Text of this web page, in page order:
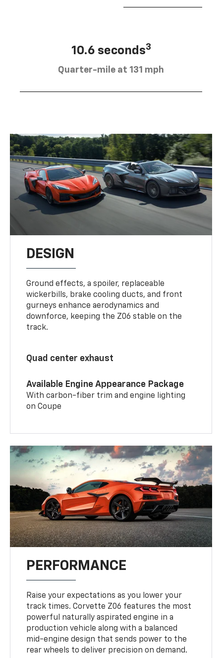
10.6 seconds3
Quarter-mile at 131 mph
DESIGN
Ground effects, a spoiler, replaceable
wickerbills, brake cooling ducts, and front
gurneys enhance aerodynamics and
downforce, keeping the Z06 stable on the
track.
Quad center exhaust
Available Engine Appearance Package
With carbon-fiber trim and engine lighting
on Coupe
PERFORMANCE
Raise your expectations as you lower your
track times. Corvette Z06 features the most
powerful naturally aspirated engine in a
production vehicle along with a balanced
mid-engine design that sends power to the
rear wheels to deliver precision on demand.